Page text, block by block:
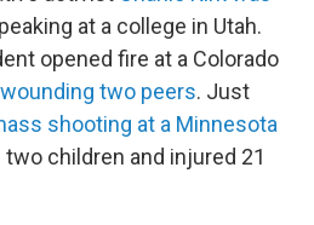
at a college in Utah.
opened fire at a Colorado
two peers. Just
shooting at a Minnesota
two children and injured 21